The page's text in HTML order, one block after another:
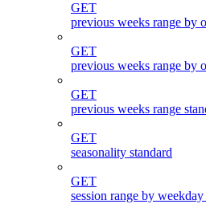
GET
previous weeks range by
GET
previous weeks range by
GET
previous weeks range
GET
seasonality standard
GET
session range by weekday